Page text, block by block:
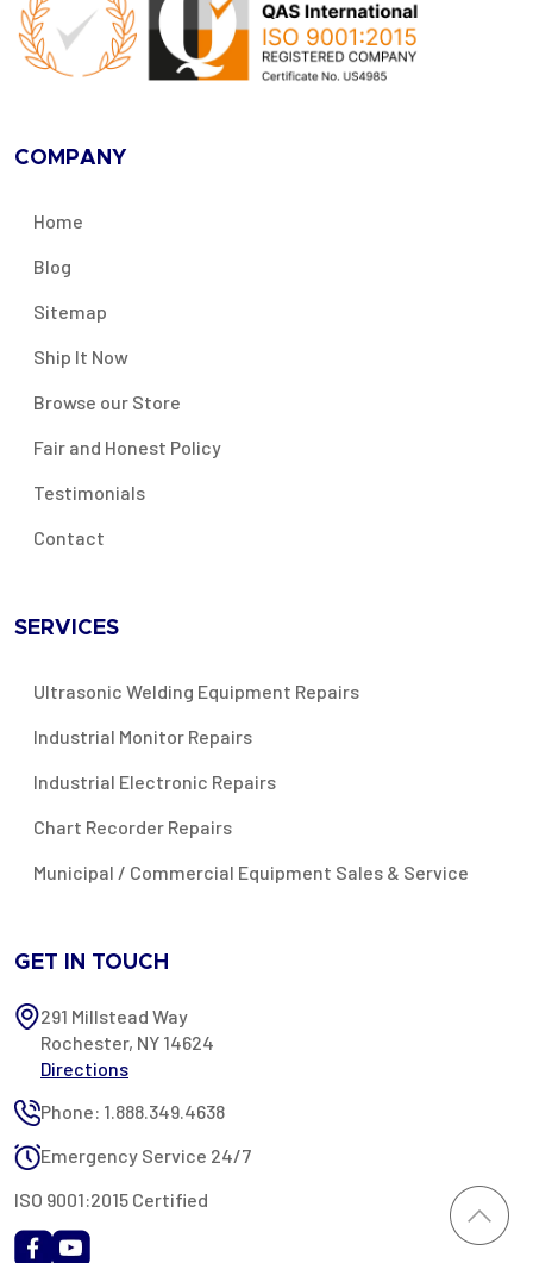
COMPANY
Home
Blog
Sitemap
Ship It Now
Browse our Store
Fair and Honest Policy
Testimonials
Contact
SERVICES
Ultrasonic Welding Equipment Repairs
Industrial Monitor Repairs
Industrial Electronic Repairs
Chart Recorder Repairs
Municipal / Commercial Equipment Sales & Service
GET IN TOUCH
291 Millstead Way
Rochester, NY 14624
Directions
Phone: 1.888.349.4638
Emergency Service 24/7
ISO 9001:2015 Certified